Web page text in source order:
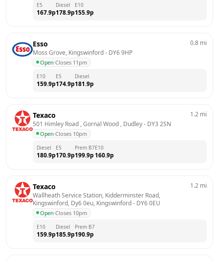
E5
167.9p
Diesel
178.9p
E10
155.9p
Esso
Moss Grove, Kingswinford - DY6 9HP
Open·Closes 11pm
0.8 mi
E10
159.9p
E5
174.9p
Diesel
181.9p
Texaco
501 Himley Road , Gornal Wood , Dudley - DY3 2SN
Open·Closes 10pm
1.2 mi
Diesel
180.9p
E5
170.9p
Prem B7
199.9p
E10
160.9p
Texaco
Wallheath Service Station, Kidderminster Road,
Kingswinford, Dy6 0eu, Kingswinford - DY6 0EU
Open·Closes 10pm
1.2 mi
E10
159.9p
Diesel
185.9p
Prem B7
190.9p